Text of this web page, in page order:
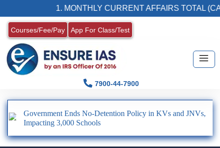
1. MONTHLY CURRENT AFFAIRS TOTAL
Courses/Fee/Pay App For Class/Test
7900-44-7900
Government Ends No-Detention Policy in KVs and JNVs,
Impacting 3,000 Schools